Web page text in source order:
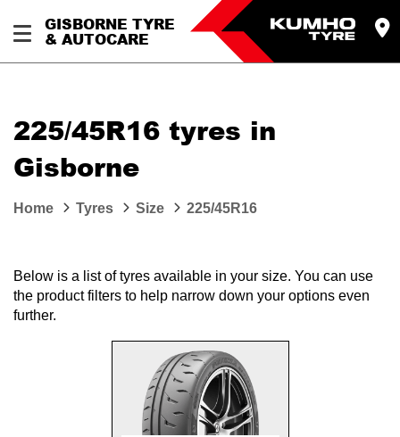
GISBORNE TYRE
& AUTOCARE
225/45R16 tyres in
Gisborne
Home Tyres Size 225/45R16
Below is a list of tyres available in your size. You can use
the product filters to help narrow down your options even
further.